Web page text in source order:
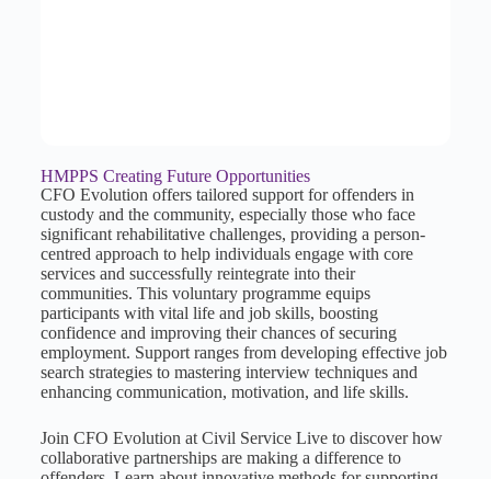
HMPPS Creating Future Opportunities
CFO Evolution offers tailored support for offenders in
custody and the community, especially those who face
significant rehabilitative challenges, providing a person-
centred approach to help individuals engage with core
services and successfully reintegrate into their
communities. This voluntary programme equips
participants with vital life and job skills, boosting
confidence and improving their chances of securing
employment. Support ranges from developing effective job
search strategies to mastering interview techniques and
enhancing communication, motivation, and life skills.
Join CFO Evolution at Civil Service Live to discover how
collaborative partnerships are making a difference to